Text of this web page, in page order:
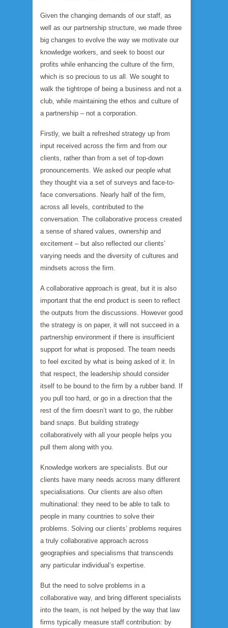
Given the changing demands of our staff, as
well as our partnership structure, we made three
big changes to evolve the way we motivate our
knowledge workers, and seek to boost our
profits while enhancing the culture of the firm,
which is so precious to us all. We sought to
walk the tightrope of being a business and not a
club, while maintaining the ethos and culture of
a partnership – not a corporation.
Firstly, we built a refreshed strategy up from
input received across the firm and from our
clients, rather than from a set of top-down
pronouncements. We asked our people what
they thought via a set of surveys and face-to-
face conversations. Nearly half of the firm,
across all levels, contributed to the
conversation. The collaborative process created
a sense of shared values, ownership and
excitement – but also reflected our clients’
varying needs and the diversity of cultures and
mindsets across the firm.
A collaborative approach is great, but it is also
important that the end product is seen to reflect
the outputs from the discussions. However good
the strategy is on paper, it will not succeed in a
partnership environment if there is insufficient
support for what is proposed. The team needs
to feel excited by what is being asked of it. In
that respect, the leadership should consider
itself to be bound to the firm by a rubber band. If
you pull too hard, or go in a direction that the
rest of the firm doesn’t want to go, the rubber
band snaps. But building strategy
collaboratively with all your people helps you
pull them along with you.
Knowledge workers are specialists. But our
clients have many needs across many different
specialisations. Our clients are also often
multinational: they need to be able to talk to
people in many countries to solve their
problems. Solving our clients’ problems requires
a truly collaborative approach across
geographies and specialisms that transcends
any particular individual’s expertise.
But the need to solve problems in a
collaborative way, and bring different specialists
into the team, is not helped by the way that law
firms typically measure staff contribution: by